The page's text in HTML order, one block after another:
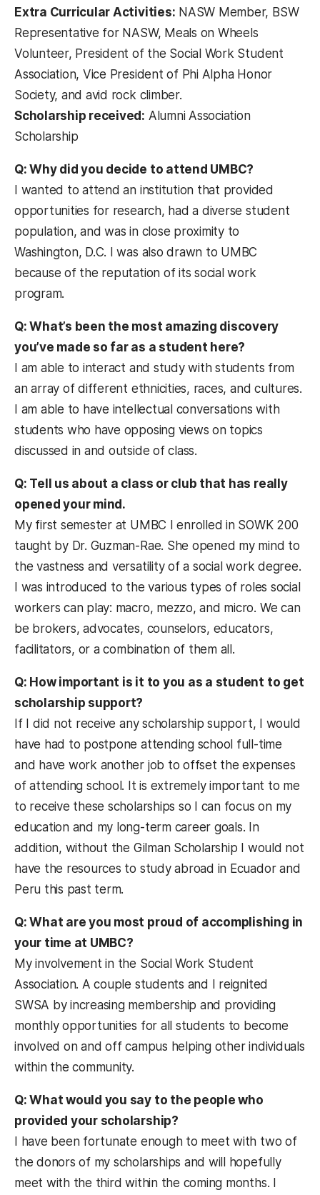
Extra Curricular Activities: NASW Member, BSW
Representative for NASW, Meals on Wheels
Volunteer, President of the Social Work Student
Association, Vice President of Phi Alpha Honor
Society, and avid rock climber.
Scholarship received: Alumni Association
Scholarship
Q: Why did you decide to attend UMBC?
I wanted to attend an institution that provided
opportunities for research, had a diverse student
population, and was in close proximity to
Washington, D.C. I was also drawn to UMBC
because of the reputation of its social work
program.
Q: What’s been the most amazing discovery
you’ve made so far as a student here?
I am able to interact and study with students from
an array of different ethnicities, races, and cultures.
I am able to have intellectual conversations with
students who have opposing views on topics
discussed in and outside of class.
Q: Tell us about a class or club that has really
opened your mind.
My first semester at UMBC I enrolled in SOWK 200
taught by Dr. Guzman-Rae. She opened my mind to
the vastness and versatility of a social work degree.
I was introduced to the various types of roles social
workers can play: macro, mezzo, and micro. We can
be brokers, advocates, counselors, educators,
facilitators, or a combination of them all.
Q: How important is it to you as a student to get
scholarship support?
If I did not receive any scholarship support, I would
have had to postpone attending school full-time
and have work another job to offset the expenses
of attending school. It is extremely important to me
to receive these scholarships so I can focus on my
education and my long-term career goals. In
addition, without the Gilman Scholarship I would not
have the resources to study abroad in Ecuador and
Peru this past term.
Q: What are you most proud of accomplishing in
your time at UMBC?
My involvement in the Social Work Student
Association. A couple students and I reignited
SWSA by increasing membership and providing
monthly opportunities for all students to become
involved on and off campus helping other individuals
within the community.
Q: What would you say to the people who
provided your scholarship?
I have been fortunate enough to meet with two of
the donors of my scholarships and will hopefully
meet with the third within the coming months. I